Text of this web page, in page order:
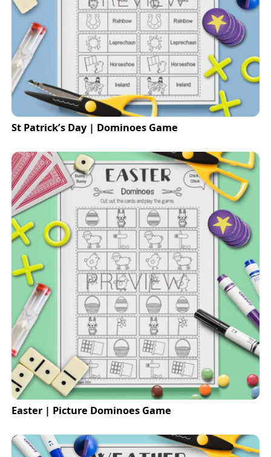
St Patrick’s Day | Dominoes Game
Easter | Picture Dominoes Game